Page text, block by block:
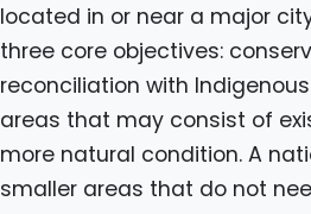
located in or near a major
three core objectives:
reconciliation with
areas that may consist of
more natural condition. A
smaller areas that do not